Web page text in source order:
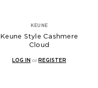
KEUNE
Keune Style Cashmere
Cloud
LOG IN orREGISTER